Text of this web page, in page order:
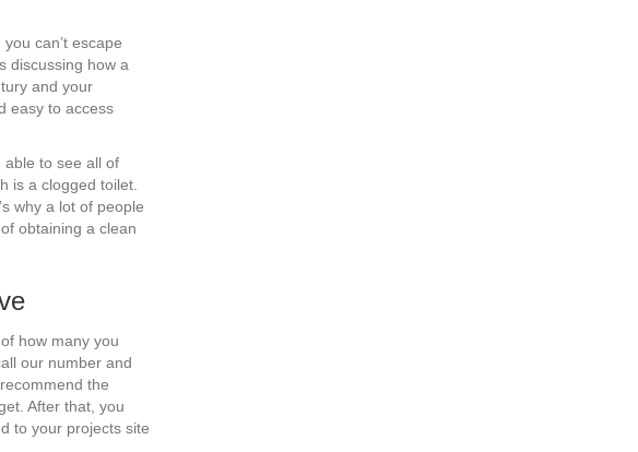
can’t escape
discussing how a
and your
easy to access
able to see all of
is a clogged toilet.
why a lot of people
obtaining a clean
how many you
our number and
the
After that, you
to your projects site